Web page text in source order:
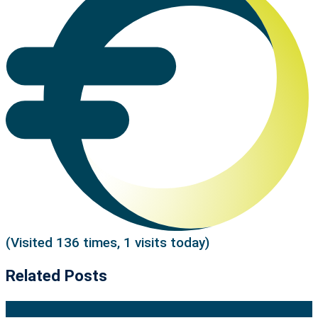
(Visited 136 times, 1 visits today)
Related Posts